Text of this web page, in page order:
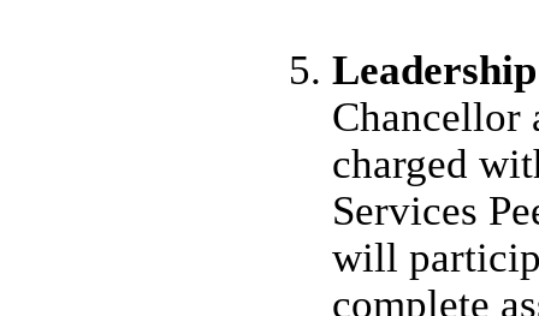
Leadership
Chancellor
charged
Services
will
complete